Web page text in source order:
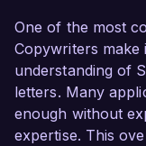
One of the most
Copywriters make
understanding of
letters. Many
enough without
expertise. This